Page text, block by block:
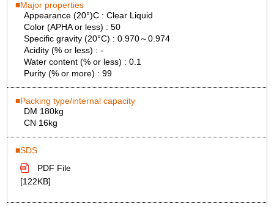
Major properties
Appearance (20°)C :Clear Liquid
Color (APHA or less) :50
Specific gravity (20°C) :0.970～0.974
Acidity (% or less) :-
Water content (% or less) :0.1
Purity (% or more) :99
Packing type/internal capacity
DM 180kg
CN 16kg
SDS
PDF File
[122KB]